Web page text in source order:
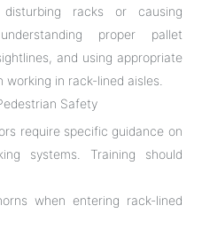
racks or causing
proper pallet
and using appropriate
in rack-lined aisles.
Safety
require specific guidance on
systems. Training should
when entering rack-lined